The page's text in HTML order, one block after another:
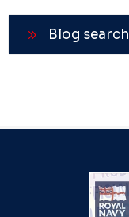
Blog search